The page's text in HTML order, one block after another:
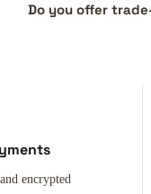
Do you offer
encrypted